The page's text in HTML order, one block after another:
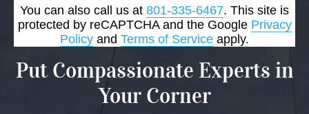
You can also call us at 801-335-6467. This site is
protected by reCAPTCHA and the Google Privacy
Policy and Terms of Service apply.
Put Compassionate Experts in
Your Corner